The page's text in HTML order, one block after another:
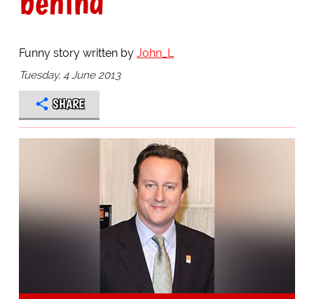
Funny story written by John_L
Tuesday, 4 June 2013
SHARE